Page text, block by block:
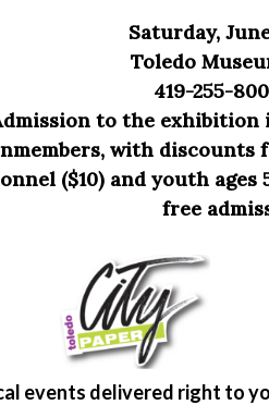
Saturday,
Toledo
419-255-
to the exhibition
with discounts
($10) and youth
free